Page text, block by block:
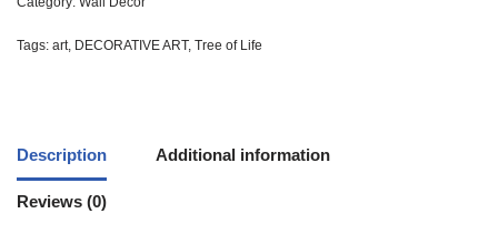
Tags: art DECORATIVE ART, Tree of Life
Description Additional information
Reviews (0)